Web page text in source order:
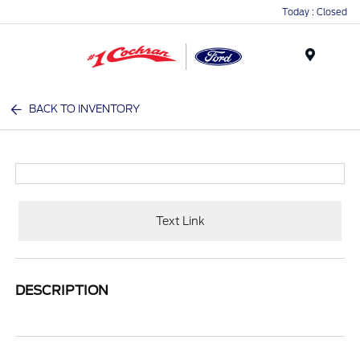
Today : Closed
BACK TO INVENTORY
Text Link
DESCRIPTION